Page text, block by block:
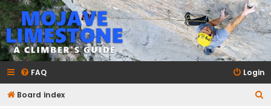
mojavelimestone.com
A rock climber's guidebook to Mojave Limestone
FAQ Login
Board index